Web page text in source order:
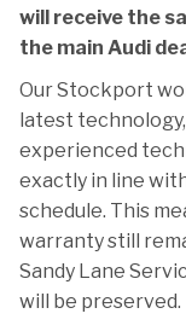
will receive the
the main Audi
Our Stockport
latest
experienced
exactly in line
schedule. This
warranty still
Sandy Lane
will be preserved.